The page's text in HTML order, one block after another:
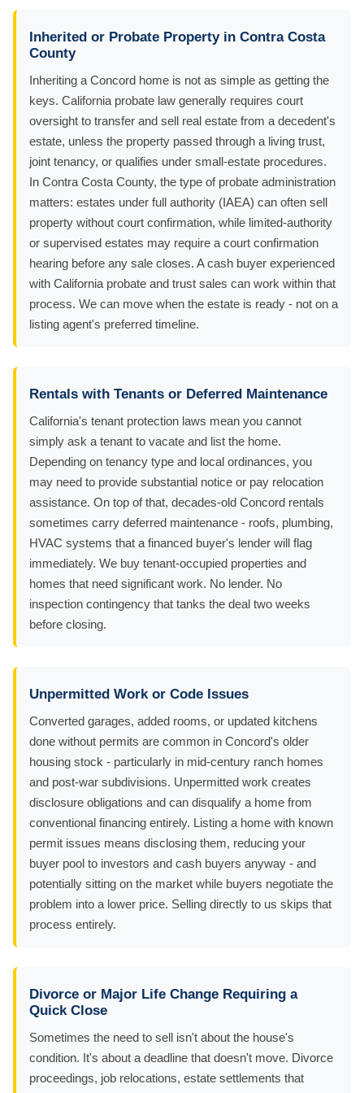
Inherited or Probate Property in Contra Costa
County
Inheriting a Concord home is not as simple as getting the
keys. California probate law generally requires court
oversight to transfer and sell real estate from a decedent's
estate, unless the property passed through a living trust,
joint tenancy, or qualifies under small-estate procedures.
In Contra Costa County, the type of probate administration
matters: estates under full authority (IAEA) can often sell
property without court confirmation, while limited-authority
or supervised estates may require a court confirmation
hearing before any sale closes. A cash buyer experienced
with California probate and trust sales can work within that
process. We can move when the estate is ready - not on a
listing agent's preferred timeline.
Rentals with Tenants or Deferred Maintenance
California's tenant protection laws mean you cannot
simply ask a tenant to vacate and list the home.
Depending on tenancy type and local ordinances, you
may need to provide substantial notice or pay relocation
assistance. On top of that, decades-old Concord rentals
sometimes carry deferred maintenance - roofs, plumbing,
HVAC systems that a financed buyer's lender will flag
immediately. We buy tenant-occupied properties and
homes that need significant work. No lender. No
inspection contingency that tanks the deal two weeks
before closing.
Unpermitted Work or Code Issues
Converted garages, added rooms, or updated kitchens
done without permits are common in Concord's older
housing stock - particularly in mid-century ranch homes
and post-war subdivisions. Unpermitted work creates
disclosure obligations and can disqualify a home from
conventional financing entirely. Listing a home with known
permit issues means disclosing them, reducing your
buyer pool to investors and cash buyers anyway - and
potentially sitting on the market while buyers negotiate the
problem into a lower price. Selling directly to us skips that
process entirely.
Divorce or Major Life Change Requiring a
Quick Close
Sometimes the need to sell isn't about the house's
condition. It's about a deadline that doesn't move. Divorce
proceedings, job relocations, estate settlements that